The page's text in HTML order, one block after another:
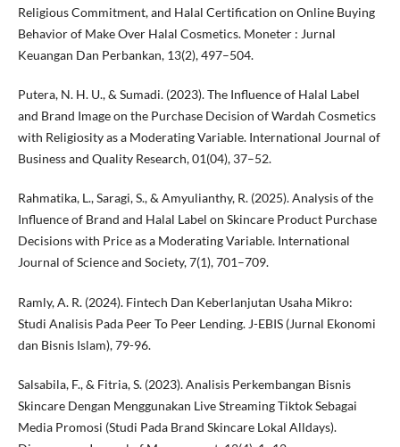
Religious Commitment, and Halal Certification on Online Buying
Behavior of Make Over Halal Cosmetics. Moneter : Jurnal
Keuangan Dan Perbankan, 13(2), 497–504.
Putera, N. H. U., & Sumadi. (2023). The Influence of Halal Label
and Brand Image on the Purchase Decision of Wardah Cosmetics
with Religiosity as a Moderating Variable. International Journal of
Business and Quality Research, 01(04), 37–52.
Rahmatika, L., Saragi, S., & Amyulianthy, R. (2025). Analysis of the
Influence of Brand and Halal Label on Skincare Product Purchase
Decisions with Price as a Moderating Variable. International
Journal of Science and Society, 7(1), 701–709.
Ramly, A. R. (2024). Fintech Dan Keberlanjutan Usaha Mikro:
Studi Analisis Pada Peer To Peer Lending. J-EBIS (Jurnal Ekonomi
dan Bisnis Islam), 79-96.
Salsabila, F., & Fitria, S. (2023). Analisis Perkembangan Bisnis
Skincare Dengan Menggunakan Live Streaming Tiktok Sebagai
Media Promosi (Studi Pada Brand Skincare Lokal Alldays).